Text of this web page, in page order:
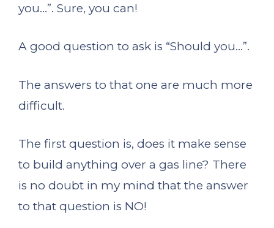
you…”. Sure, you can!
A good question to ask is “Should you…”.
The answers to that one are much more
difficult.
The first question is, does it make sense
to build anything over a gas line? There
is no doubt in my mind that the answer
to that question is NO!